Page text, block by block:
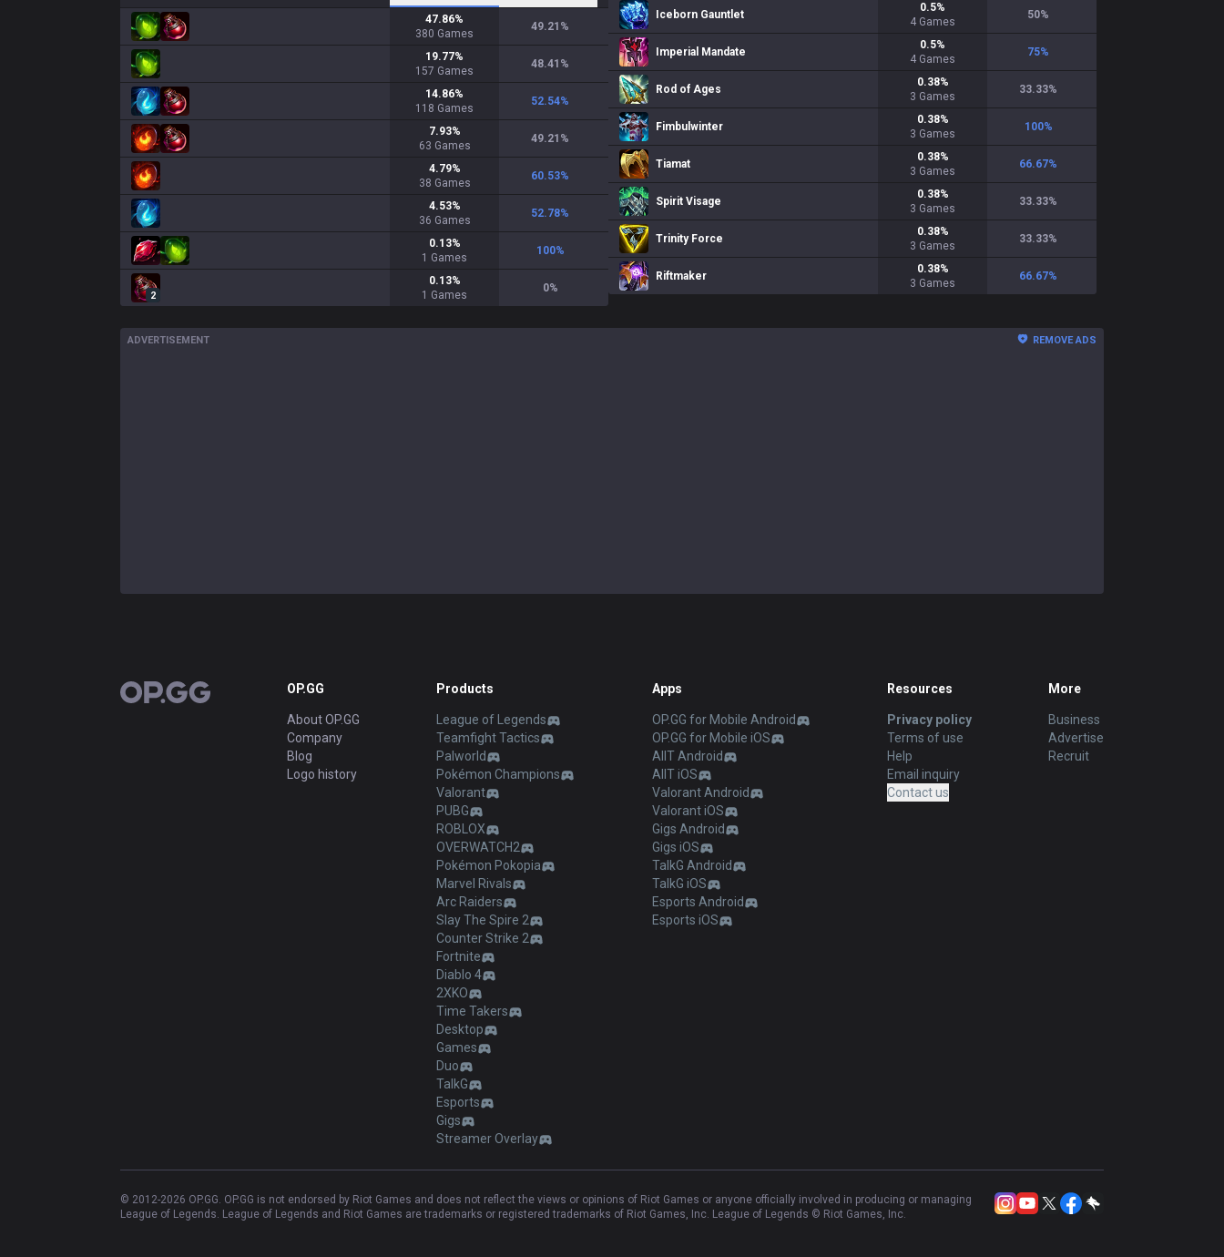
47.86%
380 Games
49.21 %
19.77%
157 Games
48.41 %
14.86%
118 Games
52.54%
7.93%
63 Games
49.21 %
4.79%
38 Games
60.53%
4.53%
36 Games
52.78%
0.13%
1 Games
100%
2
0.13%
1 Games
0%
Iceborn Gauntlet
0.5%
4 Games
50%
Imperial Mandate
0.5%
4 Games
75%
Rod of Ages
0.38%
3 Games
33.33%
Fimbulwinter
0.38%
3 Games
100%
Tiamat
0.38%
3 Games
66.67%
Spirit Visage
0.38%
3 Games
33.33%
Trinity Force
0.38%
3 Games
33.33%
Riftmaker
0.38%
3 Games
66.67%
ADVERTISEMENT REMOVE ADS
OP.GG OP.GG
About OP.GG
Company
Blog
Logo history
Products
League of Legends
Teamfight Tactics
Palworld
Pokémon Champions
Valorant
PUBG
ROBLOX
OVERWATCH2
Pokémon Pokopia
Marvel Rivals
Arc Raiders
Slay The Spire 2
Counter Strike 2
Fortnite
Diablo 4
2XKO
Time Takers
Desktop
Games
Duo
TalkG
Esports
Gigs
Streamer Overlay
Apps
OP.GG for Mobile Android
OP.GG for Mobile iOS
AllT Android
AllT iOS
Valorant Android
Valorant iOS
Gigs Android
Gigs iOS
TalkG Android
TalkG iOS
Esports Android
Esports iOS
Resources
Privacy policy
Terms of use
Help
Email inquiry
Contact us
More
Business
Advertise
Recruit
© 2012-2026 OP.GG. OP.GG is not endorsed by Riot Games and does not reflect the views or opinions of Riot Games or anyone officially involved in producing or managing
League of Legends. League of Legends and Riot Games are trademarks or registered trademarks of Riot Games, Inc. League of Legends © Riot Games, Inc.